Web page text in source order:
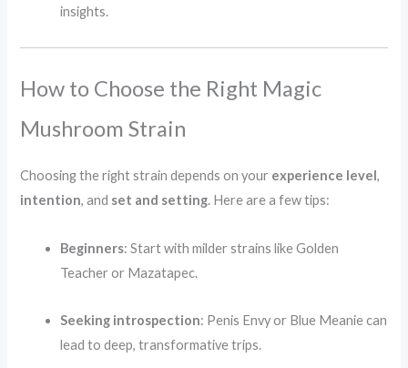
insights.
How to Choose the Right Magic
Mushroom Strain
Choosing the right strain depends on your experience level,
intention, and set and setting. Here are a few tips:
Beginners: Start with milder strains like Golden
Teacher or Mazatapec.
Seeking introspection: Penis Envy or Blue Meanie can
lead to deep, transformative trips.